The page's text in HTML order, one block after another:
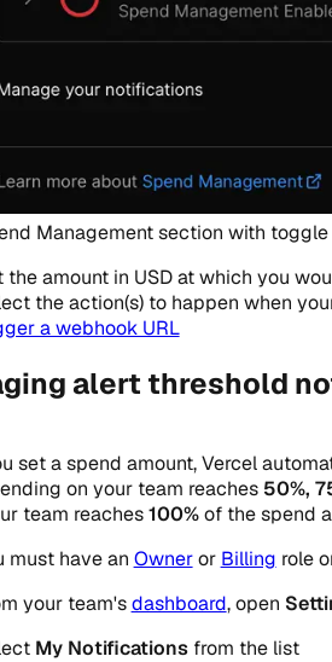
Management section with
the amount in USD at which you
the action(s) to happen when
a webhook URL
alert threshold
set a spend amount, Vercel
on your team reaches 50%,
team reaches100%of the spend
must have an Owneror Billing role
your team'sdashboard, open
My Notificationsfrom the list